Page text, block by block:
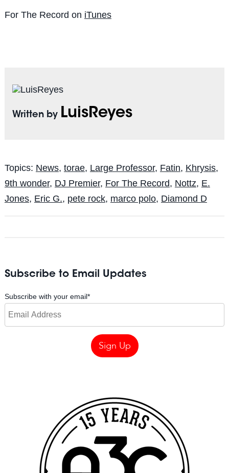
For The Record on iTunes
Written by LuisReyes
Topics: News, torae, Large Professor, Fatin, Khrysis,
9th wonder, DJ Premier, For The Record, Nottz, E.
Jones, Eric G., pete rock, marco polo, Diamond D
Subscribe to Email Updates
Subscribe with your email*